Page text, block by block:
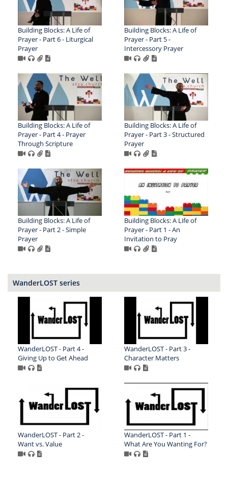
Building Blocks: A Life of
Prayer - Part 6 - Liturgical
Prayer
Building Blocks: A Life of
Prayer - Part 5 -
Intercessory Prayer
Building Blocks: A Life of
Prayer - Part 4 - Prayer
Through Scripture
Building Blocks: A Life of
Prayer - Part 3 - Structured
Prayer
Building Blocks: A Life of
Prayer - Part 2 - Simple
Prayer
Building Blocks: A Life of
Prayer - Part 1 - An
Invitation to Pray
WanderLOST series
WanderLOST - Part 4 -
Giving Up to Get Ahead
WanderLOST - Part 3 -
Character Matters
WanderLOST - Part 2 -
Want vs. Value
WanderLOST - Part 1 -
What Are You Wanting For?